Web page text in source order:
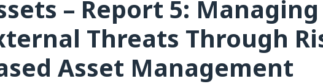
– Report 5: Managing
Threats Through
Asset Management